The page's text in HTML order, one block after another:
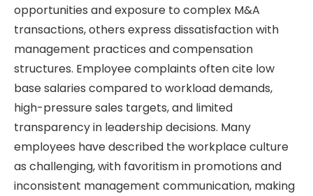
opportunities and exposure to complex M&A
transactions, others express dissatisfaction with
management practices and compensation
structures. Employee complaints often cite low
base salaries compared to workload demands,
high-pressure sales targets, and limited
transparency in leadership decisions. Many
employees have described the workplace culture
as challenging, with favoritism in promotions and
inconsistent management communication, making